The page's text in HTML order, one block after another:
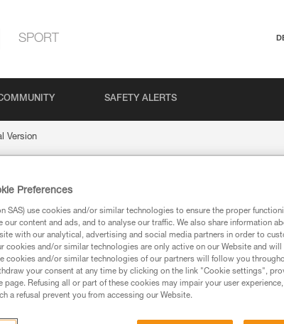
SPORT
SAFETY ALERTS
Version
Preferences
SAS) use cookies and/or similar technologies to ensure the proper
our content and ads, and to analyse our traffic. We also share information
with our analytical, advertising and social media partners in order to
cookies and/or similar technologies are only active on our Website and
cookies and/or similar technologies of our partners will follow you
your consent at any time by clicking on the link "Cookie settings",
page. Refusing all or part of these cookies may impair your user
a refusal prevent you from accessing our Website.